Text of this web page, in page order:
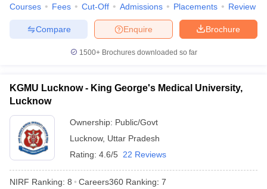
Courses Fees Cut-Off Admissions Placements Review
Brochure
Enquire
Compare
1500+Brochures downloaded so far
KGMU Lucknow - King George's Medical University,
Lucknow
Ownership: Public/Govt
Lucknow, Uttar Pradesh
Rating: 4.6/5 22 Reviews
NIRF Ranking: 8 Careers360 Ranking: 7